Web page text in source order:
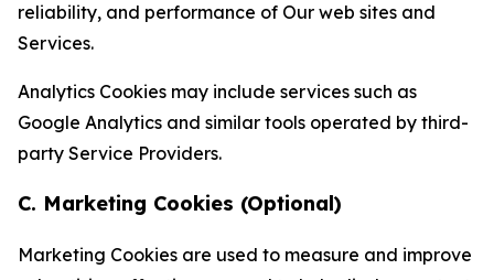
reliability, and performance of Our web sites and
Services.
Analytics Cookies may include services such as
Google Analytics and similar tools operated by third-
party Service Providers.
C. Marketing Cookies (Optional)
Marketing Cookies are used to measure and improve